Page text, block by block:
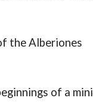
the Alberiones
of a